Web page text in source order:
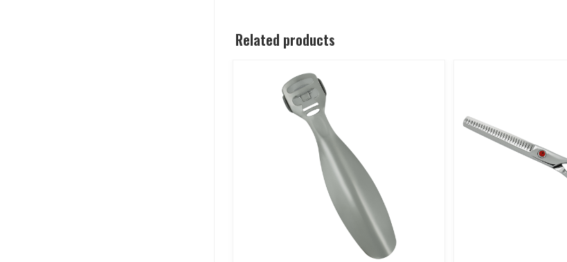
Related products